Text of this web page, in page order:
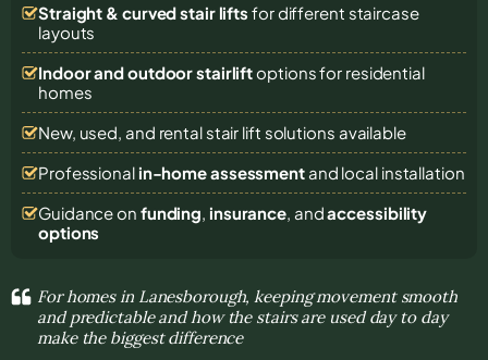
Straight & curved stair lifts for different staircase
layouts
Indoor and outdoor stairliftoptions for residential
homes
New, used, and rental stair lift solutions available
Professional in-home assessmentand local installation
Guidance on funding, insurance, andaccessibility
options
For homes in Lanesborough, keeping movement smooth
and predictable and how the stairs are used day to day
make the biggest difference